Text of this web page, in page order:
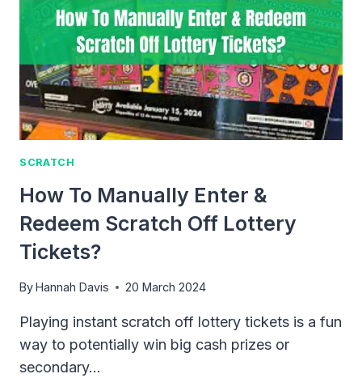
TICKET?
DECODING
TYH
SCRATCH
How To Manually Enter &
Redeem Scratch Off Lottery
Tickets?
ByHannah Davis 20 March 2024
Playing instant scratch off lottery tickets is a fun
way to potentially win big cash prizes or
secondary…